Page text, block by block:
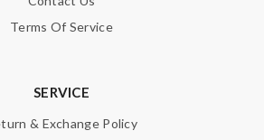
Terms Of Service
SERVICE
& Exchange Policy